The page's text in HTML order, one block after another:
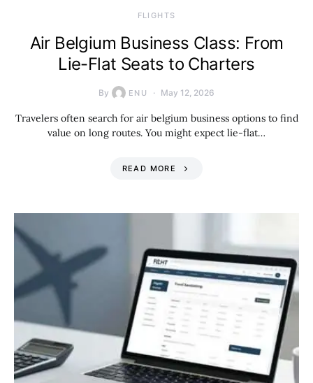
​FLIGHTS
Air Belgium Business Class: From
Lie-Flat Seats to Charters
By ENU May 12, 2026
Travelers often search for air belgium business options to find
value on long routes. You might expect lie-flat…
READ MORE